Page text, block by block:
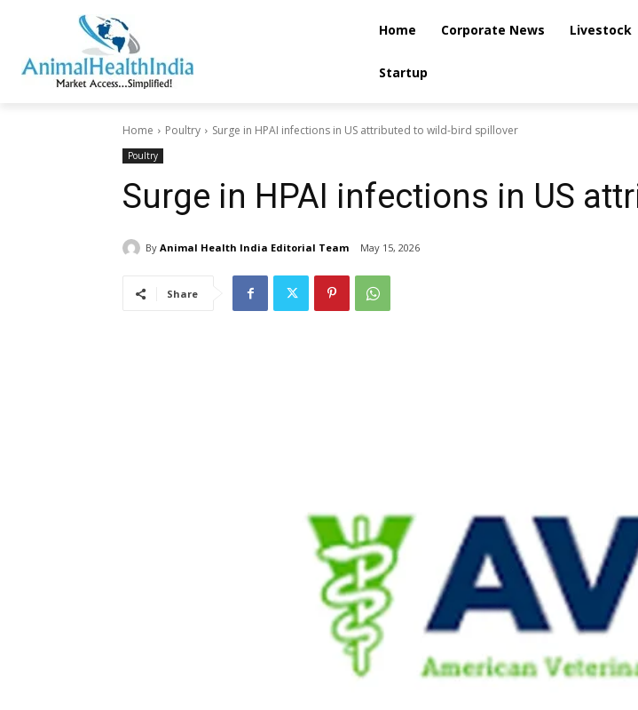
Home Corporate News Livestock
Startup
Home Poultry Surge in HPAI infections in US attributed to wild-bird spillover
Poultry
Surge in HPAI infections in US
By Animal Health India Editorial Team May 15, 2026
Share